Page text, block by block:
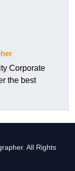
Corporate
the best
All Rights